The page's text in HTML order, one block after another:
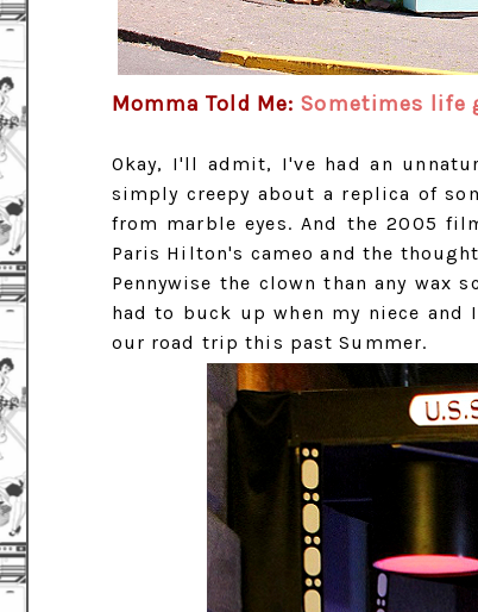
Momma Told Me: Sometimes life
Okay, I'll admit, I've had an
simply creepy about a replica of
from marble eyes. And the 2005
Paris Hilton's cameo and the
Pennywise the clown than any
had to buck up when my niece and
our road trip this past Summer.